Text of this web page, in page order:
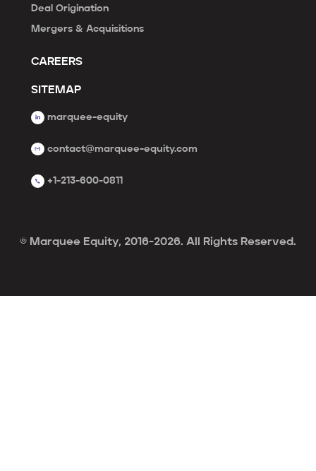
Deal Origination
Mergers & Acquisitions
CAREERS
SITEMAP
marquee-equity
contact@marquee-equity.com
+1-213-600-0811
© Marquee Equity, 2016-2026. All Rights Reserved.